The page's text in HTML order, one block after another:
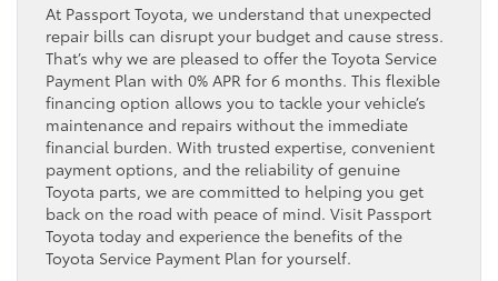
At Passport Toyota, we understand that unexpected
repair bills can disrupt your budget and cause stress.
That’s why we are pleased to offer the Toyota Service
Payment Plan with 0% APR for 6 months. This flexible
financing option allows you to tackle your vehicle’s
maintenance and repairs without the immediate
financial burden. With trusted expertise, convenient
payment options, and the reliability of genuine
Toyota parts, we are committed to helping you get
back on the road with peace of mind. Visit Passport
Toyota today and experience the benefits of the
Toyota Service Payment Plan for yourself.